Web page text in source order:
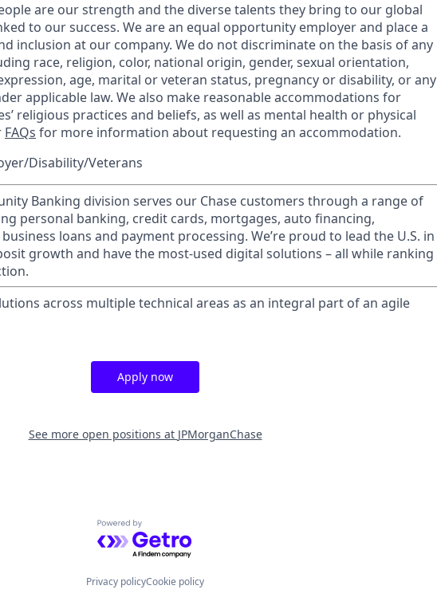
are our strength and the diverse talents they bring to our global
to our success. We are an equal opportunity employer and place a
inclusion at our company. We do not discriminate on the basis of any
race, religion, color, national origin, gender, sexual orientation,
age, marital or veteran status, pregnancy or disability, or any
applicable law. We also make reasonable accommodations for
religious practices and beliefs, as well as mental health or physical
FAQs for more information about requesting an accommodation.
Disability/Veterans
Banking division serves our Chase customers through a range of
personal banking, credit cards, mortgages, auto financing,
loans and payment processing. We’re proud to lead the U.S. in
growth and have the most-used digital solutions – all while ranking
across multiple technical areas as an integral part of an agile
Apply now
See more open positions at JPMorganChase
Powered by Getro.com
Privacy policyCookie policy